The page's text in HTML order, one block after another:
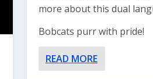
more about this dual
Bobcats purr with pride!
READ MORE